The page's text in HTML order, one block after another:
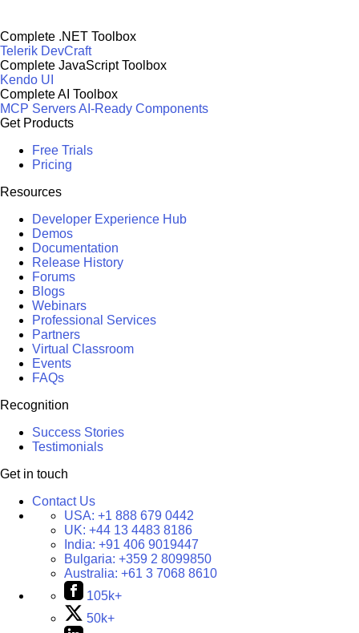
Complete .NET Toolbox
Telerik DevCraft
Complete JavaScript Toolbox
Kendo UI
Complete AI Toolbox
MCP ServersAI-Ready Components
Get Products
Free Trials
Pricing
Resources
Developer Experience Hub
Demos
Documentation
Release History
Forums
Blogs
Webinars
Professional Services
Partners
Virtual Classroom
Events
FAQs
Recognition
Success Stories
Testimonials
Get in touch
Contact Us
USA: +1 888 679 0442
UK: +44 13 4483 8186
India: +91 406 9019447
Bulgaria: +359 2 8099850
Australia: +61 3 7068 8610
105k+
50k+